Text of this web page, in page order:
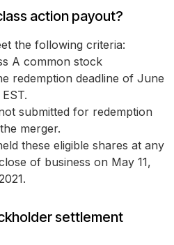
action payout?
the following criteria:
A common stock
redemption deadline of June
submitted for redemption
merger.
these eligible shares at any
of business on May 11,
settlement